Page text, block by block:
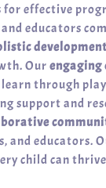
for effective
educators
development
Our
through
support and
educators.
child can